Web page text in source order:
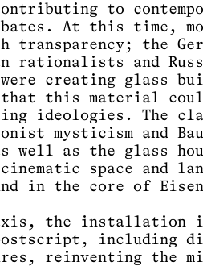
to
At this time,
transparency; the
rationalists and
creating glass
that this material
ideologies. The
mysticism and
well as the glass
space and
in the core of
the installation
including
reinventing the